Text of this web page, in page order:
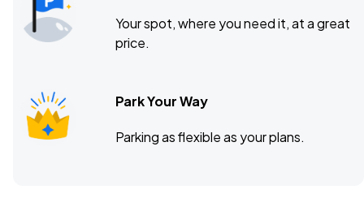
Your spot, where you need it, at a great
price.
Park Your Way
Parking as flexible as your plans.